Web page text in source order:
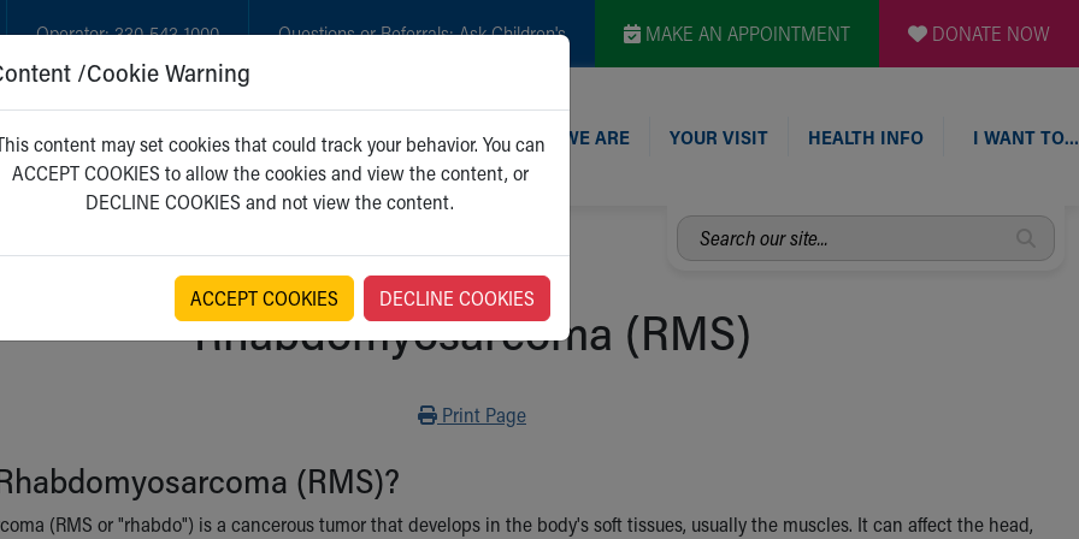
Operator:330-543-1000 Questions or Referrals:Ask Children's MAKE AN APPOINTMENT DONATE NOW
GET CARE NEW PARENTS WHO WE ARE YOUR VISIT HEALTH INFO I WANT TO…
Search
our
Rhabdomyosarcoma (RMS)
Print
Print Page
(RMS)?
(RMS or "rhabdo") is a cancerous tumor that develops in the body's soft tissues, usually the muscles. It can affect the head,
/Cookie Warning
content may set cookies that could track your behavior. You can
ACCEPT COOKIES to allow the cookies and view the content, or
DECLINE COOKIES and not view the content.
ACCEPT COOKIES DECLINE COOKIES